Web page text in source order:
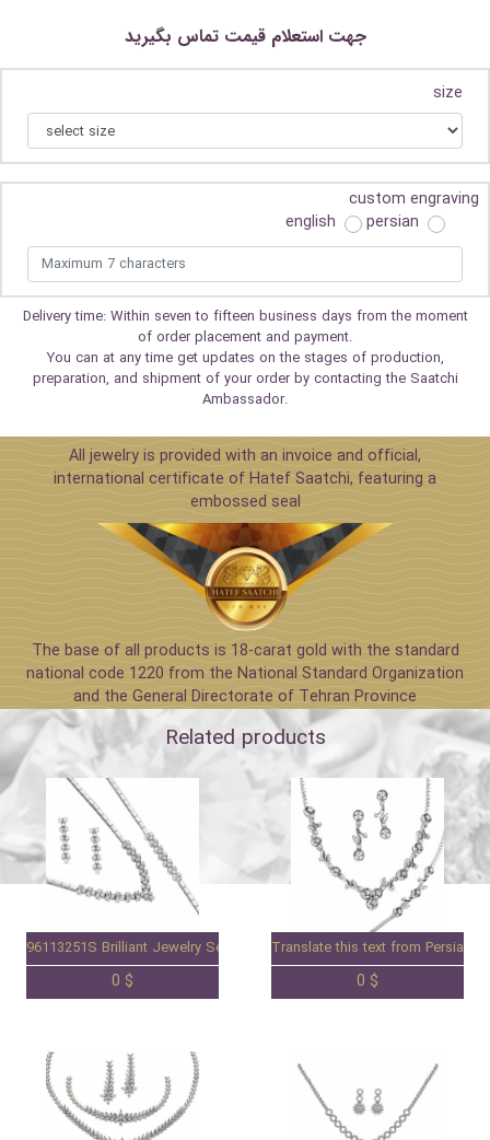
جهت استعلام قیمت تماس بگیرید
size
custom engraving
english
persian
Delivery time: Within seven to fifteen business days from the moment
of order placement and payment.
You can at any time get updates on the stages of production,
preparation, and shipment of your order by contacting the Saatchi
Ambassador.
All jewelry is provided with an invoice and official,
international certificate of Hatef Saatchi, featuring a
embossed seal
The base of all products is 18-carat gold with the standard
national code 1220 from the National Standard Organization
and the General Directorate of Tehran Province
Related products
96113251S Brilliant Jewelry Set
0 $
Translate this text from Persian
0 $